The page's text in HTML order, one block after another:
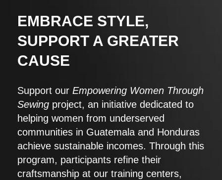
EMBRACE STYLE,
SUPPORT A GREATER
CAUSE
Support our Empowering Women Through
Sewing project, an initiative dedicated to
helping women from underserved
communities in Guatemala and Honduras
achieve sustainable incomes. Through this
program, participants refine their
craftsmanship at our training centers,